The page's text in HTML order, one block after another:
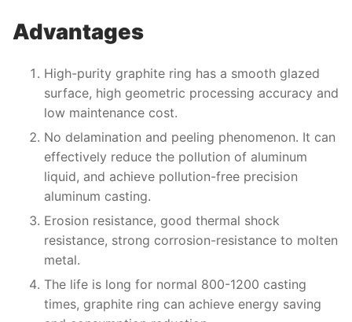
Advantages
High-purity graphite ring has a smooth glazed
surface, high geometric processing accuracy and
low maintenance cost.
No delamination and peeling phenomenon. It can
effectively reduce the pollution of aluminum
liquid, and achieve pollution-free precision
aluminum casting.
Erosion resistance, good thermal shock
resistance, strong corrosion-resistance to molten
metal.
The life is long for normal 800-1200 casting
times, graphite ring can achieve energy saving